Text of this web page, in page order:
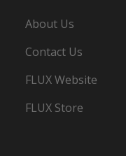
About Us
Contact Us
FLUX Website
FLUX Store